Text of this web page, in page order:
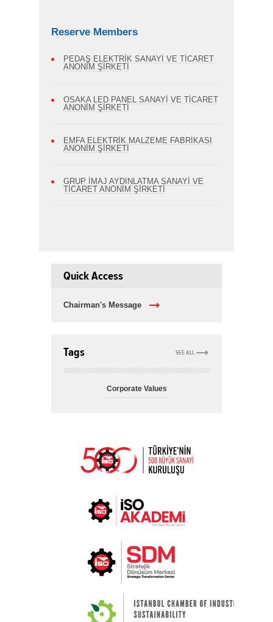
Reserve Members
PEDAŞ ELEKTRİK SANAYİ VE TİCARET
ANONİM ŞİRKETİ
OSAKA LED PANEL SANAYİ VE TİCARET
ANONİM ŞİRKETİ
EMFA ELEKTRİK MALZEME FABRİKASI
ANONİM ŞİRKETİ
GRUP İMAJ AYDINLATMA SANAYİ VE
TİCARET ANONİM ŞİRKETİ
Quick Access
Chairman's Message
SEE ALL
Tags
Corporate Values